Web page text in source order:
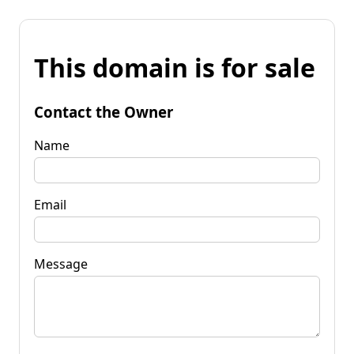
This domain is for sale
Contact the Owner
Name
Email
Message